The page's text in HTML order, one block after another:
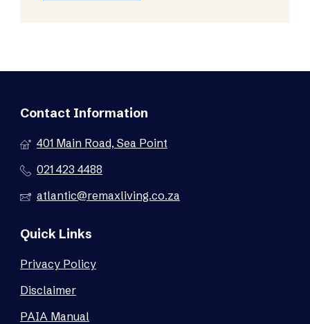
Contact Information
401 Main Road, Sea Point
021 423 4488
atlantic@remaxliving.co.za
Quick Links
Privacy Policy
Disclaimer
PAIA Manual